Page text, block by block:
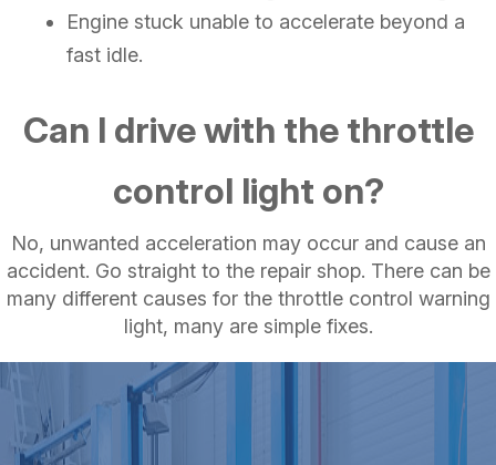
Engine stuck unable to accelerate beyond a
fast idle.
Can I drive with the throttle
control light on?
No, unwanted acceleration may occur and cause an
accident. Go straight to the repair shop. There can be
many different causes for the throttle control warning
light, many are simple fixes.